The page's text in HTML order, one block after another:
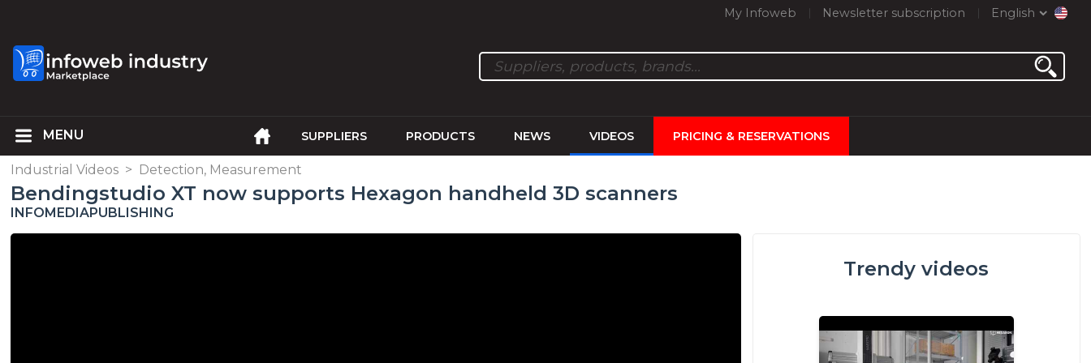
My Infoweb Newsletter subscription English
SUPPLIERS PRODUCTS NEWS VIDEOS PRICING & RESERVATIONS
Industrial Videos > Detection, Measurement
Bendingstudio XT now supports Hexagon handheld 3D scanners
INFOMEDIAPUBLISHING
Trendy videos